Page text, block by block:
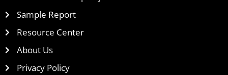
Sample Report
Resource Center
About Us
Privacy Policy